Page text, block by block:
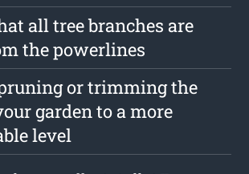
all tree branches are
the powerlines
or trimming the
garden to a more
level